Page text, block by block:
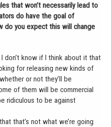
that won’t necessarily lead to
do have the goal of
do you expect this will change
don’t know if I think about it that
for releasing new kinds of
or not they’ll be
of them will be commercial
ridiculous to be against
that’s not what we’re going